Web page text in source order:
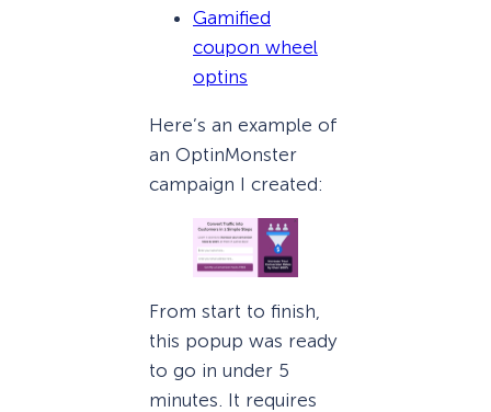
Gamified
coupon wheel
optins
Here’s an example of
an OptinMonster
campaign I created:
From start to finish,
this popup was ready
to go in under 5
minutes. It requires